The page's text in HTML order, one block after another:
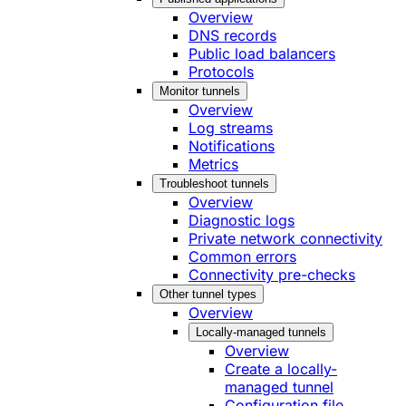
Overview
DNS records
Public load balancers
Protocols
Monitor tunnels
Overview
Log streams
Notifications
Metrics
Troubleshoot tunnels
Overview
Diagnostic logs
Private network connectivity
Common errors
Connectivity pre-checks
Other tunnel types
Overview
Locally-managed tunnels
Overview
Create a locally-
managed tunnel